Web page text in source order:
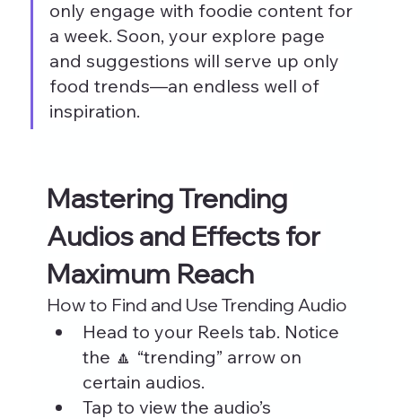
only engage with foodie content for
a week. Soon, your explore page
and suggestions will serve up only
food trends—an endless well of
inspiration.
Mastering Trending
Audios and Effects for
Maximum Reach
How to Find and Use Trending Audio
Head to your Reels tab. Notice
the 🔼 “trending” arrow on
certain audios.
Tap to view the audio’s